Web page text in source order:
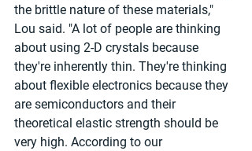
the brittle nature of these materials,"
Lou said. "A lot of people are thinking
about using 2-D crystals because
they're inherently thin. They're thinking
about flexible electronics because they
are semiconductors and their
theoretical elastic strength should be
very high. According to our